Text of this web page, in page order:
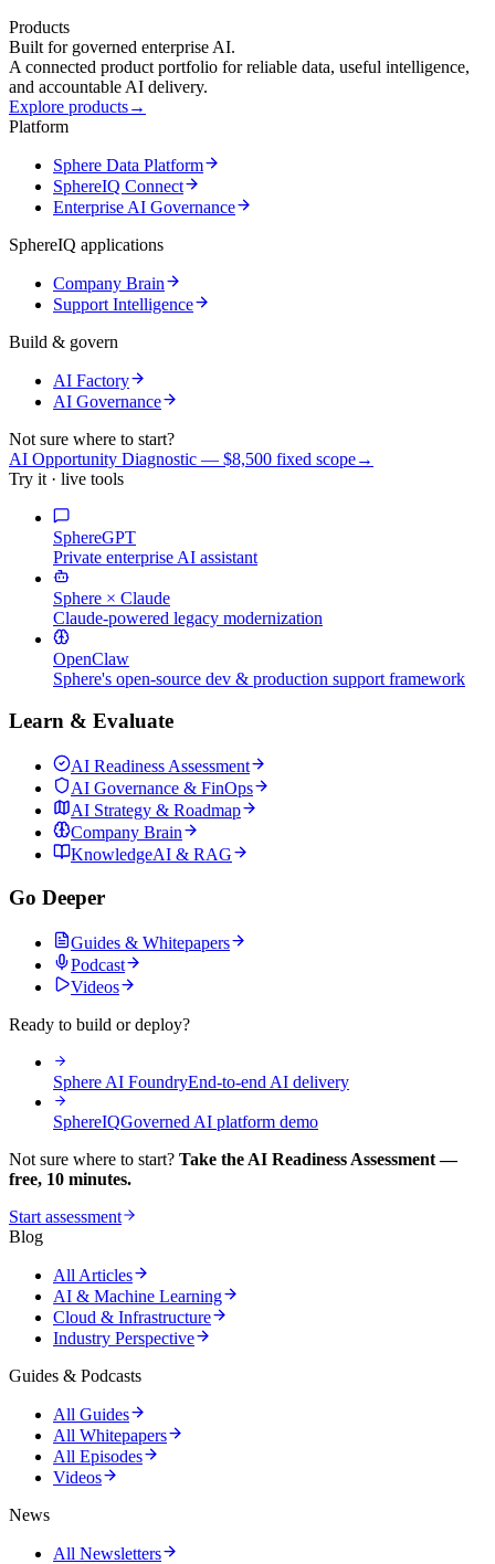
Products
Built for governed enterprise AI.
A connected product portfolio for reliable data, useful intelligence,
and accountable AI delivery.
Explore products→
Platform
Sphere Data Platform
SphereIQ Connect
Enterprise AI Governance
SphereIQ applications
Company Brain
Support Intelligence
Build & govern
AI Factory
AI Governance
Not sure where to start?
AI Opportunity Diagnostic — $8,500 fixed scope→
Try it · live tools
SphereGPT
Private enterprise AI assistant
Sphere × Claude
Claude-powered legacy modernization
OpenClaw
Sphere's open-source dev & production support framework
Learn & Evaluate
AI Readiness Assessment
AI Governance & FinOps
AI Strategy & Roadmap
Company Brain
KnowledgeAI & RAG
Go Deeper
Guides & Whitepapers
Podcast
Videos
Ready to build or deploy?
Sphere AI FoundryEnd-to-end AI delivery
SphereIQGoverned AI platform demo
Not sure where to start? Take the AI Readiness Assessment —
free, 10 minutes.
Start assessment
Blog
All Articles
AI & Machine Learning
Cloud & Infrastructure
Industry Perspective
Guides & Podcasts
All Guides
All Whitepapers
All Episodes
Videos
News
All Newsletters